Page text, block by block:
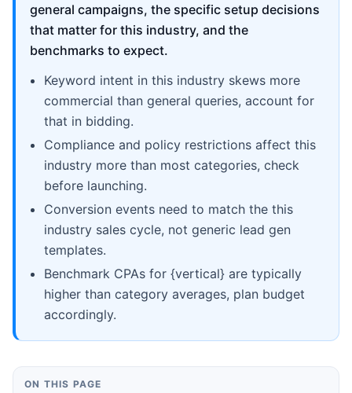
general campaigns, the specific setup decisions
that matter for this industry, and the
benchmarks to expect.
Keyword intent in this industry skews more
commercial than general queries, account for
that in bidding.
Compliance and policy restrictions affect this
industry more than most categories, check
before launching.
Conversion events need to match the this
industry sales cycle, not generic lead gen
templates.
Benchmark CPAs for {vertical} are typically
higher than category averages, plan budget
accordingly.
ON THIS PAGE